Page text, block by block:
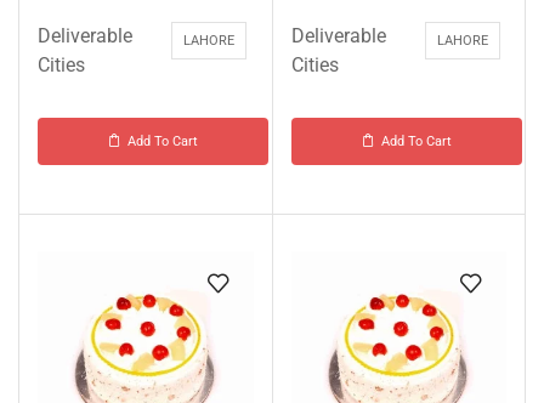
Deliverable
Cities
LAHORE
Add To Cart
Deliverable
Cities
LAHORE
Add To Cart